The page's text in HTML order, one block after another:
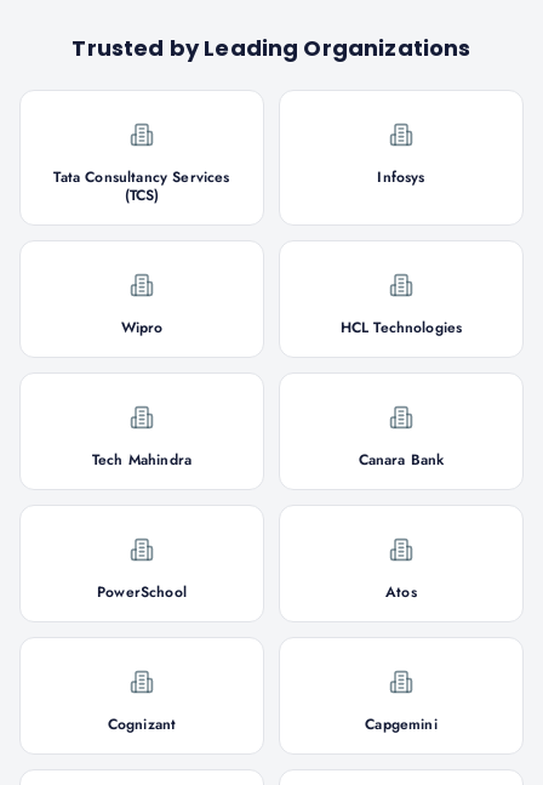
Trusted by Leading Organizations
Tata Consultancy Services
(TCS)
Infosys
Wipro HCL Technologies
Tech Mahindra Canara Bank
PowerSchool Atos
Cognizant Capgemini